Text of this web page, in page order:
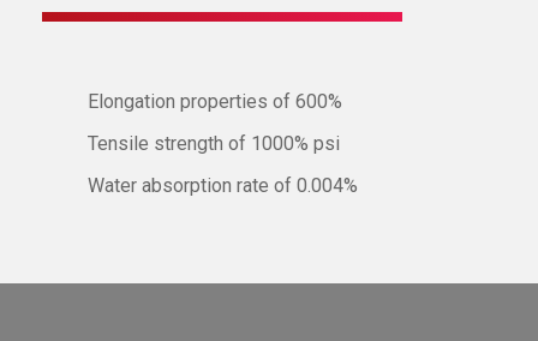
Elongation properties of 600%
Tensile strength of 1000% psi
Water absorption rate of 0.004%